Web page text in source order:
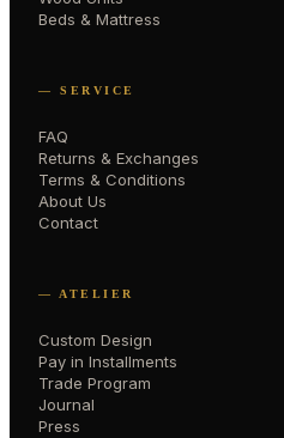
Beds & Mattress
— SERVICE
FAQ
Returns & Exchanges
Terms & Conditions
About Us
Contact
— ATELIER
Custom Design
Pay in Installments
Trade Program
Journal
Press